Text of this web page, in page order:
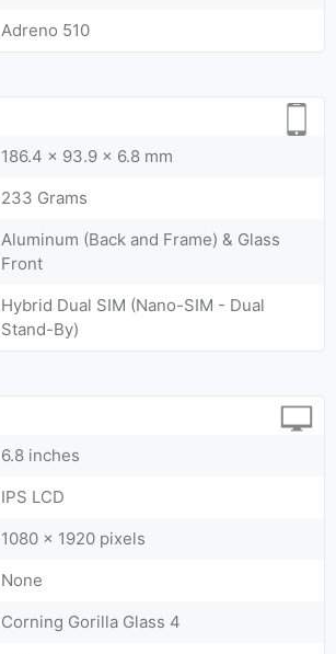
Adreno 510
186.4 x 93.9 x 6.8 mm
233 Grams
Aluminum (Back and Frame) & Glass
Front
Hybrid Dual SIM (Nano-SIM - Dual
Stand-By)
6.8 inches
IPS LCD
1080 x 1920 pixels
None
Corning Gorilla Glass 4